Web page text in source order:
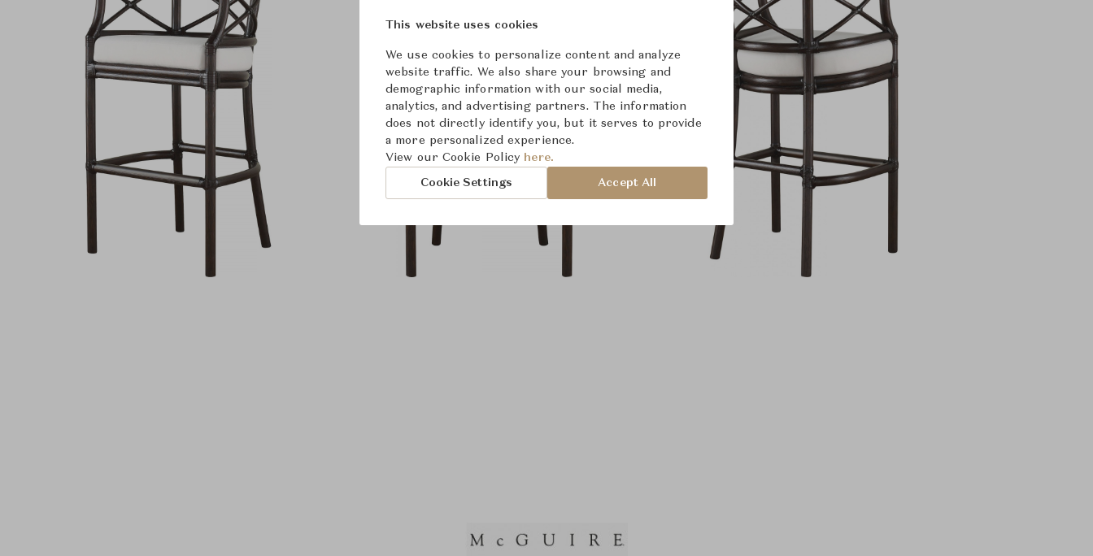
This website uses cookies
We use cookies to personalize content and analyze
website traffic. We also share your browsing and
demographic information with our social media,
analytics, and advertising partners. The information
does not directly identify you, but it serves to provide
a more personalized experience.
View our Cookie Policy here.
Cookie Settings Accept All